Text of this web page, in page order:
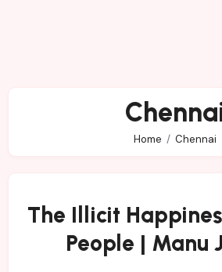
Home Chennai
The Illicit
People | Manu